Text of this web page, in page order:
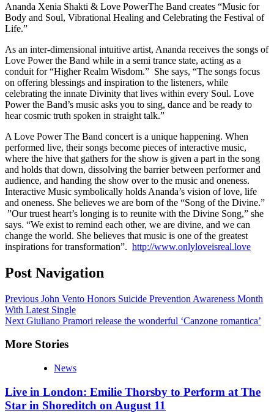
Ananda Xenia Shakti & Love PowerThe Band creates “Music for
Body and Soul, Vibrational Healing and Celebrating the Festival of
Life.”
As an inter-dimensional intuitive artist, Ananda receives the songs of
Love Power the Band while in a semi trance state, acting as a
conduit for “Higher Realm Wisdom.” She says, “The songs focus
on offering blessings and inspiration to the listeners, while
celebrating the innate Divinity that lives within every Soul. Love
Power the Band’s music asks you to sing, dance and be ready to
hear cosmic truth spoken in straight talk.”
A Love Power The Band concert is a unique happening. When
performed live, their songs become pieces of interactive music,
where the hive that gathers for the show is given a part in the song
and holds that down, dissolving the barrier between performer and
audience, and handing the show over to the music and oneness.
Interactive Music symbolically holds Ananda’s vision of love, life
and oneness. She believes we are born of the “Song of the Divine.”
”Our truest heart’s longing is to reunite with the Divine Song,” she
says. “We exist to remind each other, we are divine, and we can
change the world. She believes that music is one of the greatest
inspirations for transformation”. http://www.onlyloveisreal.love
Post Navigation
Previous John Vento Honors Suicide Prevention Awareness Month
With Latest Single
Next Giuliano Pramori release the wonderful ‘Canzone romantica’
More Stories
News
Live in London: Emilie Thorsby to Perform at The
Star in Shoreditch on August 11